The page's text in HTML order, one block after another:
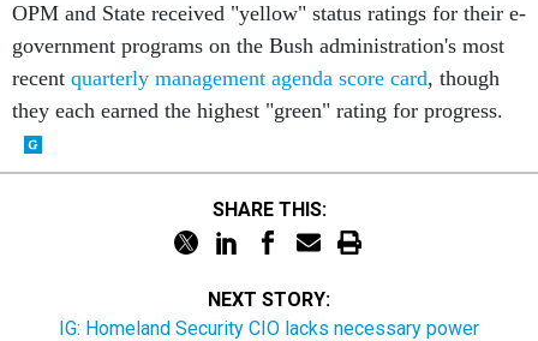
OPM and State received "yellow" status ratings for their e-
government programs on the Bush administration's most
recent quarterly management agenda score card, though
they each earned the highest "green" rating for progress.
SHARE THIS:
NEXT STORY:
IG: Homeland Security CIO lacks necessary power